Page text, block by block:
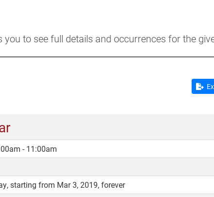
to see full details and occurrences for the
- 11:00am
starting from Mar 3, 2019, forever